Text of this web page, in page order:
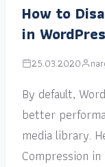
How to
in
25.03.2020
By default,
better
media library.
Compression